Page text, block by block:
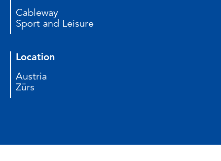
Cableway
Sport and Leisure
Location
Austria
Zürs